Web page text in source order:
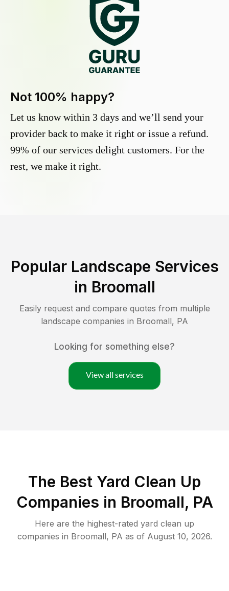
Not 100% happy?
Let us know within 3 days and we’ll send your
provider back to make it right or issue a refund.
99% of our services delight customers. For the
rest, we make it right.
Popular Landscape Services
in Broomall
Easily request and compare quotes from multiple
landscape companies in Broomall, PA
Looking for something else?
View all services
The Best Yard Clean Up
Companies in Broomall, PA
Here are the highest-rated yard clean up
companies in Broomall, PA as of August 10, 2026.